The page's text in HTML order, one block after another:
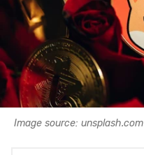
Image source: unsplash.com